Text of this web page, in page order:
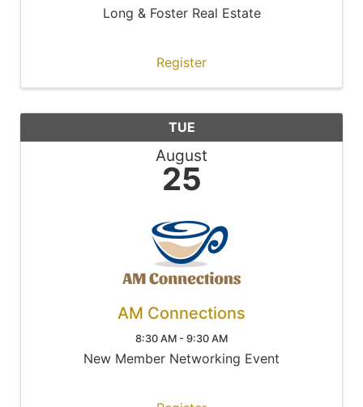
Long & Foster Real Estate
Register
TUE
August
25
AM Connections
8:30 AM - 9:30 AM
New Member Networking Event